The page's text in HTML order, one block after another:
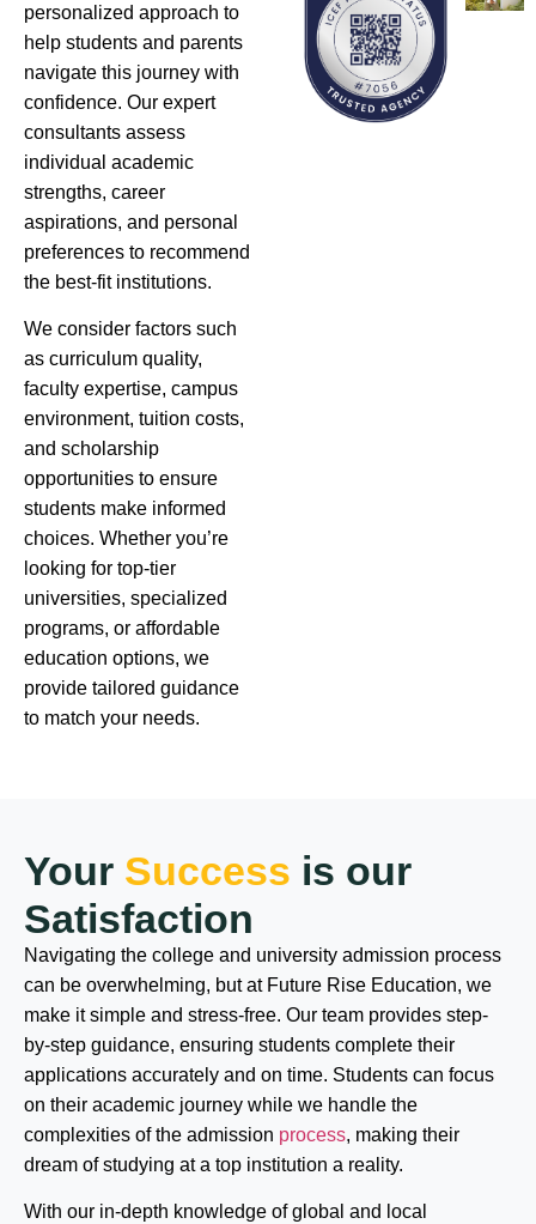
personalized approach to
help students and parents
navigate this journey with
confidence. Our expert
consultants assess
individual academic
strengths, career
aspirations, and personal
preferences to recommend
the best-fit institutions.
We consider factors such
as curriculum quality,
faculty expertise, campus
environment, tuition costs,
and scholarship
opportunities to ensure
students make informed
choices. Whether you’re
looking for top-tier
universities, specialized
programs, or affordable
education options, we
provide tailored guidance
to match your needs.
Your Success is our
Satisfaction
Navigating the college and university admission process
can be overwhelming, but at Future Rise Education, we
make it simple and stress-free. Our team provides step-
by-step guidance, ensuring students complete their
applications accurately and on time. Students can focus
on their academic journey while we handle the
complexities of the admission process, making their
dream of studying at a top institution a reality.
With our in-depth knowledge of global and local